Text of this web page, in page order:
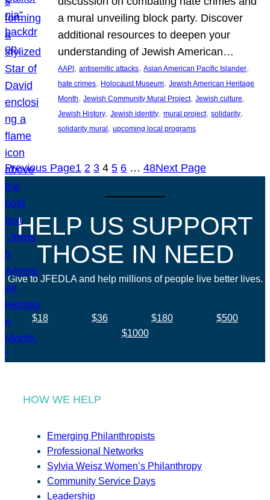
a mural unveiling block party. Discover
additional resources to deepen your
understanding of Jewish American…
AAPI , antisemitic attacks, Asian American Pacific Islander
hate crimes, Holocaust Museum, Jewish American Heritage
Month, Jewish Community Mural Project, Jewish culture
Jewish History, Jewish identity, mural project, solidarity
solidarity mural , upcoming local programs
Previous Page1 2 3 4 5 6 … 48Next Page
HELP US SUPPORT
THOSE IN NEED
Give to JFEDLA and help millions of people live better lives.
$18 $36 $180
$500
$1000
HOW WE HELP
Emerging Philanthropists
Professional Networks
Sylvia Weisz Women’s Philanthropy
Community Service Days
Leadership